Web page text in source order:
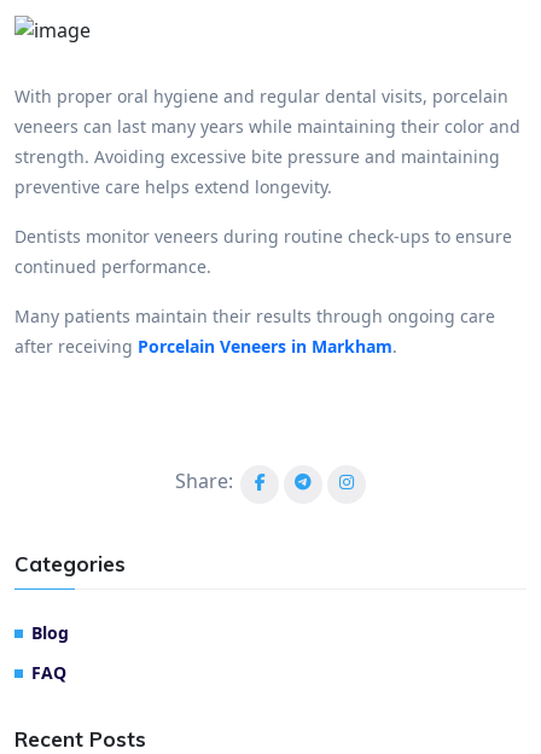
With proper oral hygiene and regular dental visits, porcelain
veneers can last many years while maintaining their color and
strength. Avoiding excessive bite pressure and maintaining
preventive care helps extend longevity.
Dentists monitor veneers during routine check-ups to ensure
continued performance.
Many patients maintain their results through ongoing care
after receiving Porcelain Veneers in Markham.
Share:
Categories
Blog
FAQ
Recent Posts